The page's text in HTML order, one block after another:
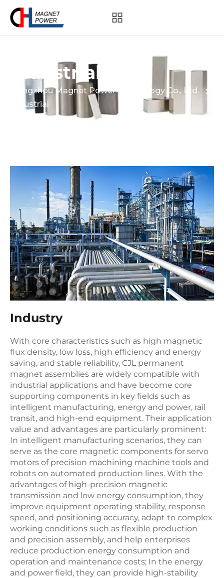
Industrial
Hangzhou Magnet Power Technology Co., Ltd.
Industrial
Industry
With core characteristics such as high magnetic
flux density, low loss, high efficiency and energy
saving, and stable reliability, CJL permanent
magnet assemblies are widely compatible with
industrial applications and have become core
supporting components in key fields such as
intelligent manufacturing, energy and power, rail
transit, and high-end equipment. Their application
value and advantages are particularly prominent:
In intelligent manufacturing scenarios, they can
serve as the core magnetic components for servo
motors of precision machining machine tools and
robots on automated production lines. With the
advantages of high-precision magnetic
transmission and low energy consumption, they
improve equipment operating stability, response
speed, and positioning accuracy, adapt to complex
working conditions such as flexible production
and precision assembly, and help enterprises
reduce production energy consumption and
operation and maintenance costs; In the energy
and power field, they can provide high-stability